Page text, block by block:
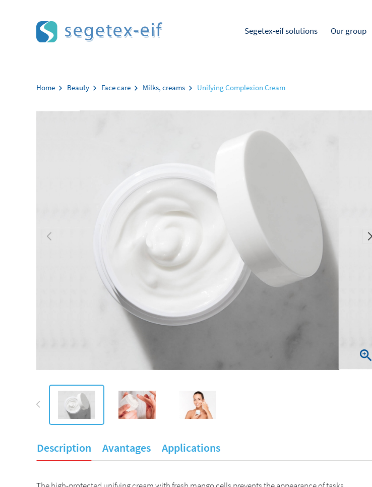
Segetex-eif solutions Our group
Home Beauty Face care Milks, creams Unifying Complexion Cream

Description Avantages Applications